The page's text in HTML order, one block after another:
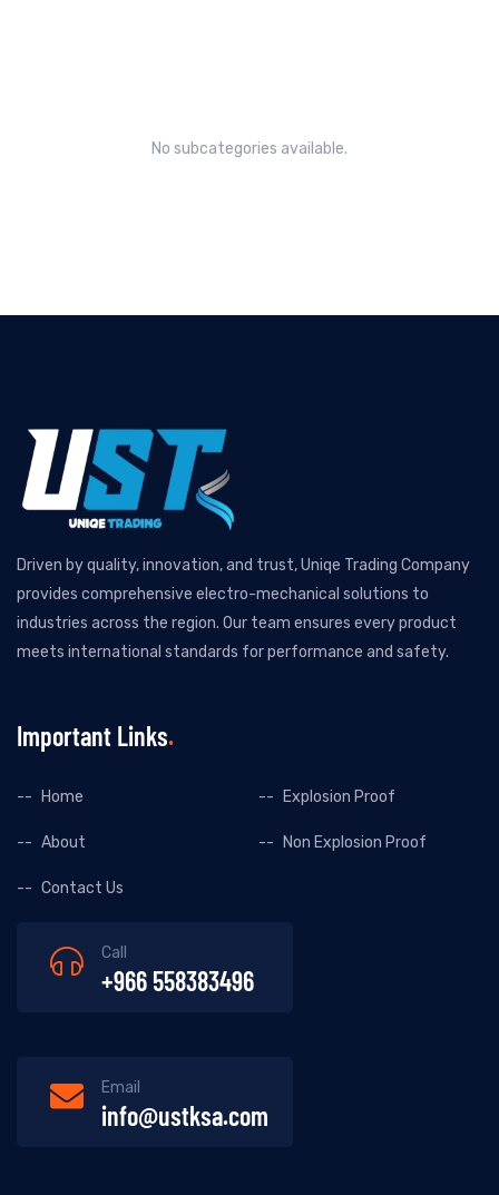
No subcategories available.
Driven by quality, innovation, and trust, Uniqe Trading Company
provides comprehensive electro-mechanical solutions to
industries across the region. Our team ensures every product
meets international standards for performance and safety.
Important Links
Home Explosion Proof
About Non Explosion Proof
Contact Us
Call
+966 558383496
Email
info@ustksa.com